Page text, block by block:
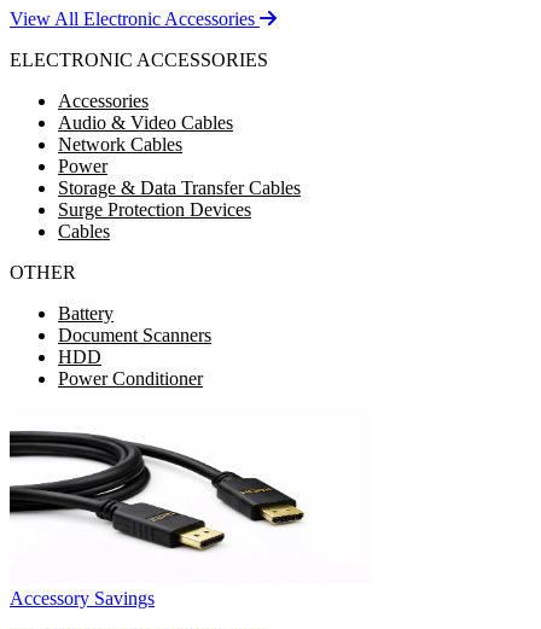
View All Electronic Accessories
ELECTRONIC ACCESSORIES
Accessories
Audio & Video Cables
Network Cables
Power
Storage & Data Transfer Cables
Surge Protection Devices
Cables
OTHER
Battery
Document Scanners
HDD
Power Conditioner
Accessory Savings